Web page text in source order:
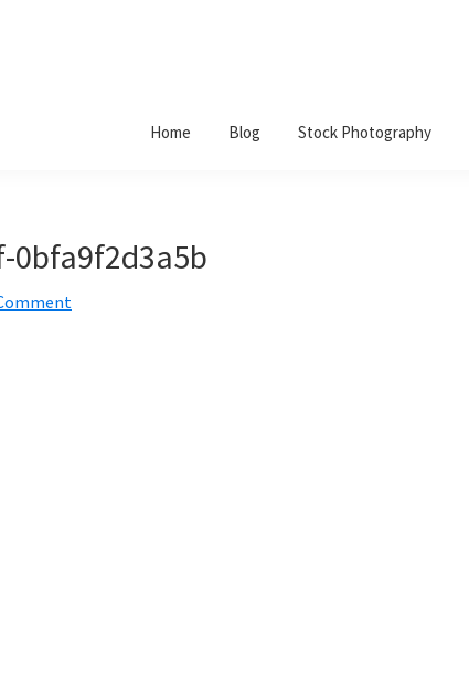
Home Blog Stock Photography
0bfa9f2d3a5b